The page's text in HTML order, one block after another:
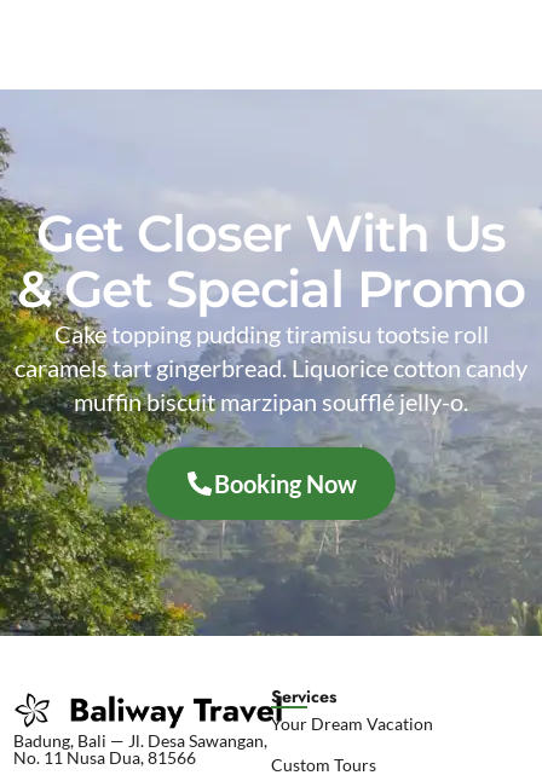
Get Closer With Us
& Get Special Promo
Cake topping pudding tiramisu tootsie roll
caramels tart gingerbread. Liquorice cotton candy
muffin biscuit marzipan soufflé jelly-o.
Booking Now
Badung, Bali — Jl. Desa Sawangan,
No. 11 Nusa Dua, 81566
Services
Your Dream Vacation
Custom Tours